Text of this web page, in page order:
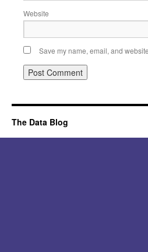
Website
Save my name, email, and
The Data Blog